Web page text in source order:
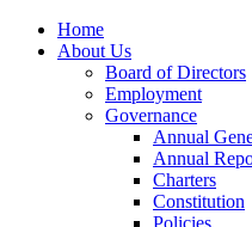
Home
About Us
Board of Directors
Employment
Governance
Annual
Annual
Charters
Constitution
Policies